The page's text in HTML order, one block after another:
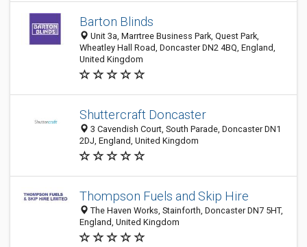
Barton Blinds
Unit 3a, Marrtree Business Park, Quest Park,
Wheatley Hall Road, Doncaster DN2 4BQ, England,
United Kingdom
Shuttercraft Doncaster
3 Cavendish Court, South Parade, Doncaster DN1
2DJ, England, United Kingdom
Thompson Fuels and Skip Hire
The Haven Works, Stainforth, Doncaster DN7 5HT,
England, United Kingdom